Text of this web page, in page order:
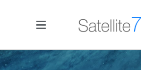
Side